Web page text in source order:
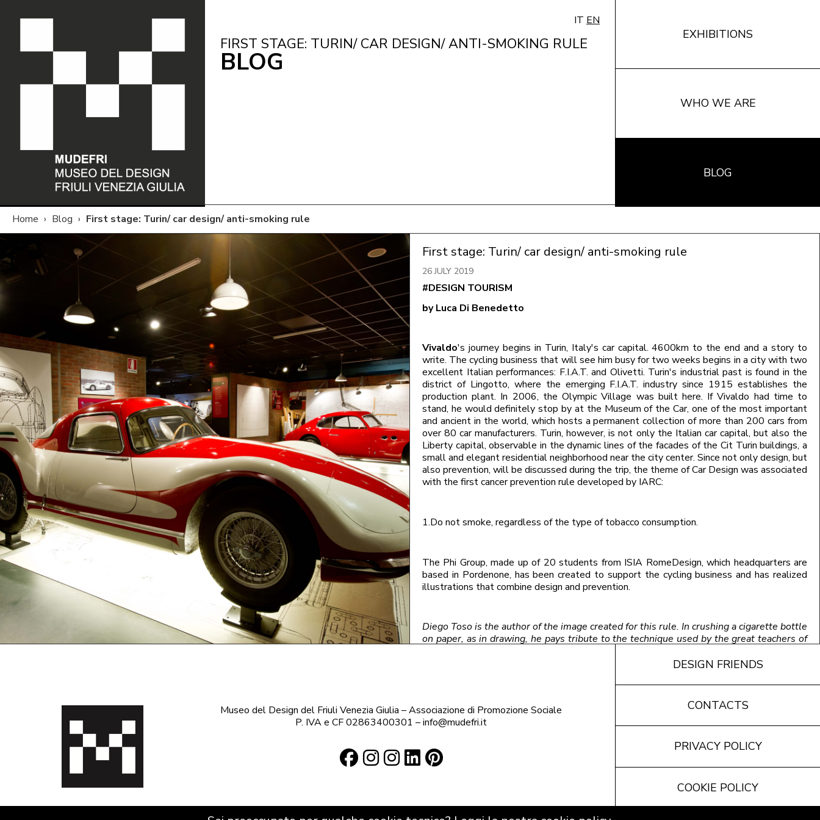
IT EN
FIRST STAGE: TURIN/ CAR DESIGN/ ANTI-SMOKING RULE
BLOG
EXHIBITIONS
WHO WE ARE
BLOG
Home › Blog › First stage: Turin/ car design/ anti-smoking rule
First stage: Turin/ car design/ anti-smoking rule
26 JULY 2019
#DESIGN TOURISM
by Luca Di Benedetto
Vivaldo's journey begins in Turin, Italy's car capital. 4600km to the end and a story to
write. The cycling business that will see him busy for two weeks begins in a city with two
excellent Italian performances: F.I.A.T. and Olivetti. Turin's industrial past is found in the
district of Lingotto, where the emerging F.I.A.T. industry since 1915 establishes the
production plant. In 2006, the Olympic Village was built here. If Vivaldo had time to
stand, he would definitely stop by at the Museum of the Car, one of the most important
and ancient in the world, which hosts a permanent collection of more than 200 cars from
over 80 car manufacturers. Turin, however, is not only the Italian car capital, but also the
Liberty capital, observable in the dynamic lines of the facades of the Cit Turin buildings, a
small and elegant residential neighborhood near the city center. Since not only design, but
also prevention, will be discussed during the trip, the theme of Car Design was associated
with the first cancer prevention rule developed by IARC:
1.Do not smoke, regardless of the type of tobacco consumption.
The Phi Group, made up of 20 students from ISIA RomeDesign, which headquarters are
based in Pordenone, has been created to support the cycling business and has realized
illustrations that combine design and prevention.
Diego Toso is the author of the image created for this rule. In crushing a cigarette bottle
on paper, as in drawing, he pays tribute to the technique used by the great teachers of
Museo del Design del Friuli Venezia Giulia – Associazione di Promozione Sociale
P. IVA e CF 02863400301 – info@mudefri.it
DESIGN FRIENDS
CONTACTS
PRIVACY POLICY
COOKIE POLICY